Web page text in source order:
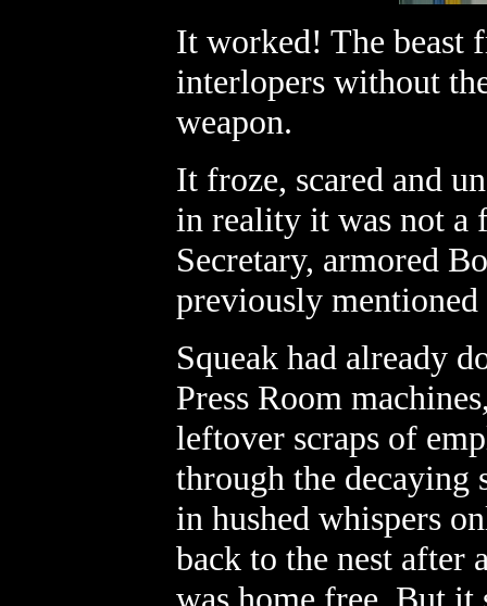
It worked! The beast
interlopers without
weapon.
It froze, scared and
in reality it was not a
Secretary, armored
previously mentioned
Squeak had already
Press Room
leftover scraps of
through the decaying
in hushed whispers
back to the nest after